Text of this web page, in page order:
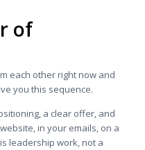
of
each other right now and
you this sequence.
a clear offer, and
in your emails, on a
leadership work, not a